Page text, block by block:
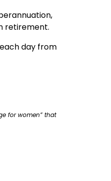
retirement.
day from
for women” that